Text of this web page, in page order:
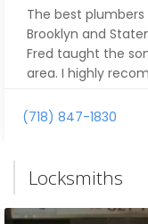
The best
Brooklyn and
Fred taught the
area. I highly
(718) 847-1830
Locksmiths